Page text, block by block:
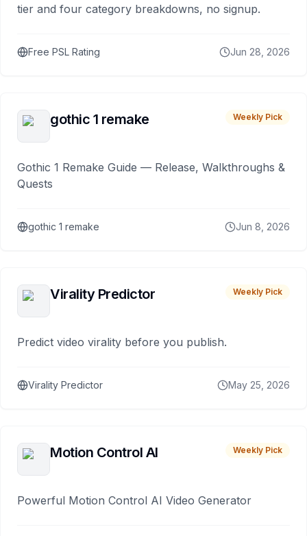
tier and four category breakdowns, no signup.
Free PSL Rating Jun 28, 2026
gothic 1 remake Weekly Pick
Gothic 1 Remake Guide — Release, Walkthroughs &
Quests
gothic 1 remake Jun 8, 2026
Virality Predictor Weekly Pick
Predict video virality before you publish.
Virality Predictor May 25, 2026
Motion Control AI Weekly Pick
Powerful Motion Control AI Video Generator